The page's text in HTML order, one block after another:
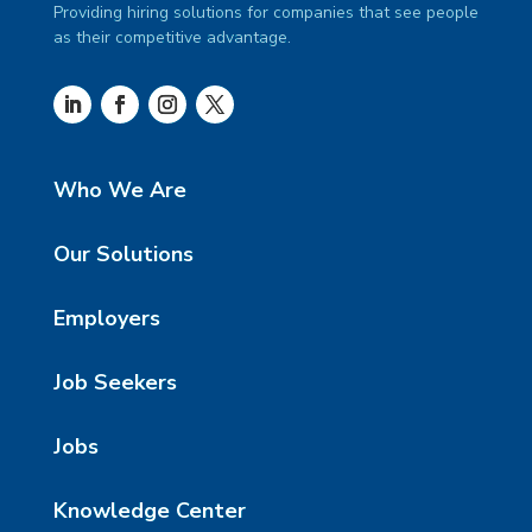
Providing hiring solutions for companies that see people
as their competitive advantage.
Who We Are
Our Solutions
Employers
Job Seekers
Jobs
Knowledge Center